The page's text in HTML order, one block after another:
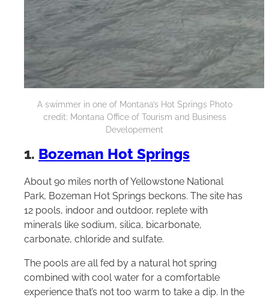
A swimmer in one of Montana’s Hot Springs Photo
credit: Montana Office of Tourism and Business
Developement
1. Bozeman Hot Springs
About 90 miles north of Yellowstone National
Park, Bozeman Hot Springs beckons. The site has
12 pools, indoor and outdoor, replete with
minerals like sodium, silica, bicarbonate,
carbonate, chloride and sulfate.
The pools are all fed by a natural hot spring
combined with cool water for a comfortable
experience that’s not too warm to take a dip. In the